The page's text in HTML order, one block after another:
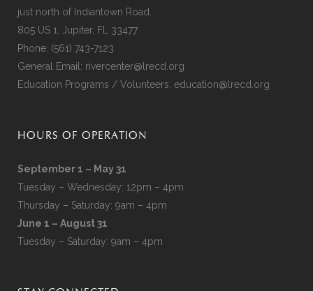
just north of Indiantown Road.
805 US 1, Jupiter, FL 33477
Phone: (561) 743-7123
General Email: rivercenter@lrecd.org
Education Programs / Volunteers: education@lrecd.org
HOURS OF OPERATION
September 1 – May 31
Tuesday – Wednesday: 12pm – 4pm
Thursday – Saturday: 9am – 4pm
June 1 – August 31
Tuesday – Saturday: 9am – 4pm